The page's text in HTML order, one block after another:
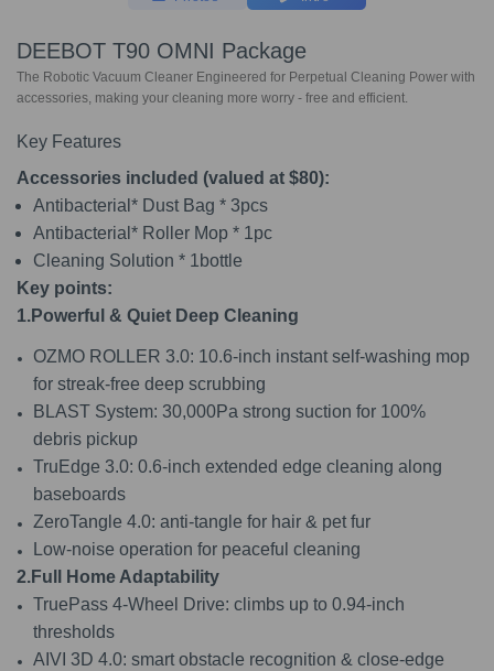
DEEBOT T90 OMNI Package
The Robotic Vacuum Cleaner Engineered for Perpetual Cleaning Power with
accessories, making your cleaning more worry - free and efficient.
Key Features
Accessories included (valued at $80):
Antibacterial* Dust Bag * 3pcs
Antibacterial* Roller Mop * 1pc
Cleaning Solution * 1bottle
Key points:
1.Powerful & Quiet Deep Cleaning
OZMO ROLLER 3.0: 10.6-inch instant self-washing mop
for streak-free deep scrubbing
BLAST System: 30,000Pa strong suction for 100%
debris pickup
TruEdge 3.0: 0.6-inch extended edge cleaning along
baseboards
ZeroTangle 4.0: anti-tangle for hair & pet fur
Low-noise operation for peaceful cleaning
2.Full Home Adaptability
TruePass 4-Wheel Drive: climbs up to 0.94-inch
thresholds
AIVI 3D 4.0: smart obstacle recognition & close-edge